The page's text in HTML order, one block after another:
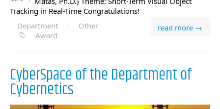
Tracking in Real-Time Congratulations!
read more →
Department ·
Other
Award
CyberSpace of the Department of
Cybernetics